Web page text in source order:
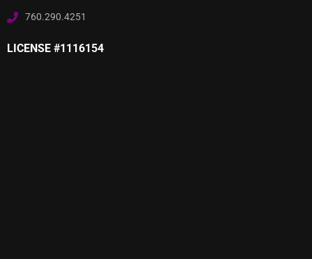
760.290.4251
LICENSE #1116154